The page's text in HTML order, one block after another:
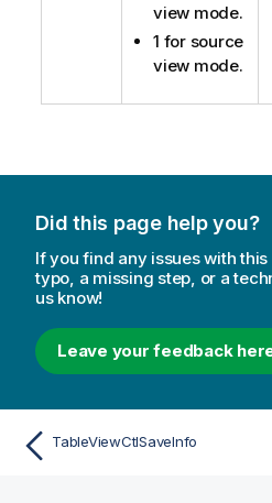
view mode.
1 for source
view mode.
Did this page help you?
If you find any issues with
typo, a missing step, or a
us know!
Leave your feedback
TableViewCtlSaveInfo